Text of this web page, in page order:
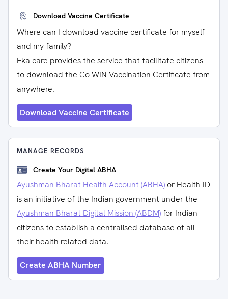
Download Vaccine Certificate
Where can I download vaccine certificate for myself
and my family?
Eka care provides the service that facilitate citizens
to download the Co-WIN Vaccination Certificate from
anywhere.
Download Vaccine Certificate
MANAGE RECORDS
Create Your Digital ABHA
Ayushman Bharat Health Account (ABHA) or Health ID
is an initiative of the Indian government under the
Ayushman Bharat Digital Mission (ABDM)for Indian
citizens to establish a centralised database of all
their health-related data.
Create ABHA Number